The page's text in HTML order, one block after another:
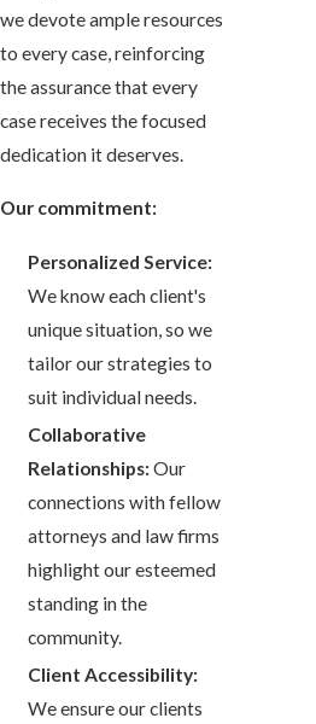
we devote ample resources
to every case, reinforcing
the assurance that every
case receives the focused
dedication it deserves.
Our commitment:
Personalized Service:
We know each client's
unique situation, so we
tailor our strategies to
suit individual needs.
Collaborative
Relationships: Our
connections with fellow
attorneys and law firms
highlight our esteemed
standing in the
community.
Client Accessibility:
We ensure our clients